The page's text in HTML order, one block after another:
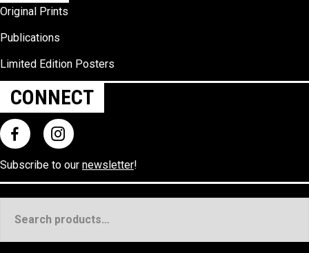
Original Prints
Publications
Limited Edition Posters
CONNECT
Subscribe to our newsletter!
for: